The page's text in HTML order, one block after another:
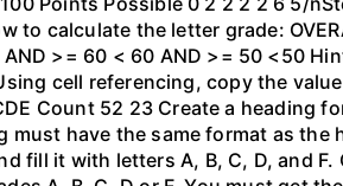
to calculate the letter grade:
AND >= 60 < 60 AND >= 50 <50
cell referencing, copy the
Count 52 23 Create a heading
must have the same format as
fill it with letters A, B, C, D, and